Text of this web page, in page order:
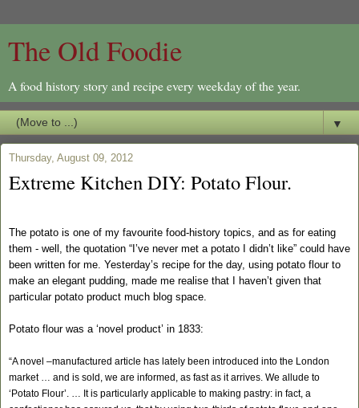
The Old Foodie
A food history story and recipe every weekday of the year.
▼
Thursday, August 09, 2012
Extreme Kitchen DIY: Potato Flour.
The potato is one of my favourite food-history topics, and as for eating
them - well, the quotation “I’ve never met a potato I didn’t like” could have
been written for me. Yesterday’s recipe for the day, using potato flour to
make an elegant pudding, made me realise that I haven’t given that
particular potato product much blog space.
Potato flour was a ‘novel product’ in 1833:
“A novel –manufactured article has lately been introduced into the London
market … and is sold, we are informed, as fast as it arrives. We allude to
‘Potato Flour’. … It is particularly applicable to making pastry: in fact, a